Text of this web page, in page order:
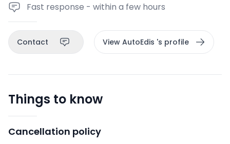
Fast response - within a few hours
Contact View AutoEdis 's profile
Things to know
Cancellation policy